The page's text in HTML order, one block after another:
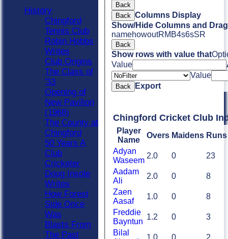
Back
Back Columns Display
Show/Hide Columns and
namehowoutRM B4s6sSR
Back
Show rows with value that
Value
Value
Back Export
Chingford Cricket Club
Player
Name
Overs Maidens Runs
Adyan
Waseem
2.0 0
23
Aadam
Ali
2.0 0
8
Zaen
Aasaf
1.0 0
8
Freddie
Bayntun
1.2 0
3
Bilal
1.0 0 2
History
Chingford
Tennis Club
Robin Hobbs
Writes
Club Origins
The Class of
'33
Opening of
New Pavilion
(1968)
The County at
Chingford
50 Years A
Club
Cricketer
Doug Insole
Writes
How Forest
Side Once
Was
Blasts From
The Past